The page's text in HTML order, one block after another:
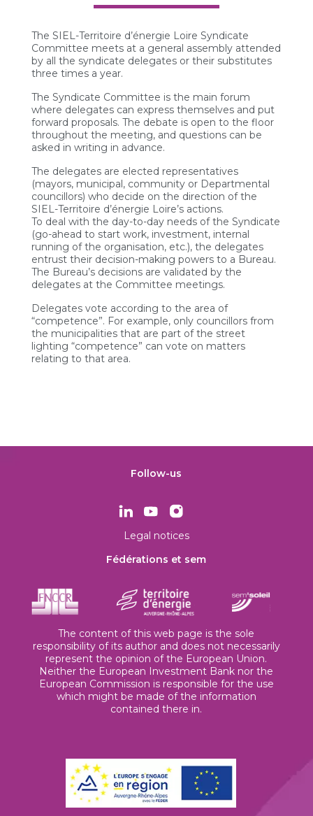
The SIEL-Territoire d’énergie Loire Syndicate
Committee meets at a general assembly attended
by all the syndicate delegates or their substitutes
three times a year.
The Syndicate Committee is the main forum
where delegates can express themselves and put
forward proposals. The debate is open to the floor
throughout the meeting, and questions can be
asked in writing in advance.
The delegates are elected representatives
(mayors, municipal, community or Departmental
councillors) who decide on the direction of the
SIEL-Territoire d’énergie Loire’s actions.
To deal with the day-to-day needs of the Syndicate
(go-ahead to start work, investment, internal
running of the organisation, etc.), the delegates
entrust their decision-making powers to a Bureau.
The Bureau’s decisions are validated by the
delegates at the Committee meetings.
Delegates vote according to the area of
“competence”. For example, only councillors from
the municipalities that are part of the street
lighting “competence” can vote on matters
relating to that area.
Follow-us
Legal notices
Fédérations et sem
The content of this web page is the sole
responsibility of its author and does not necessarily
represent the opinion of the European Union.
Neither the European Investment Bank nor the
European Commission is responsible for the use
which might be made of the information
contained there in.